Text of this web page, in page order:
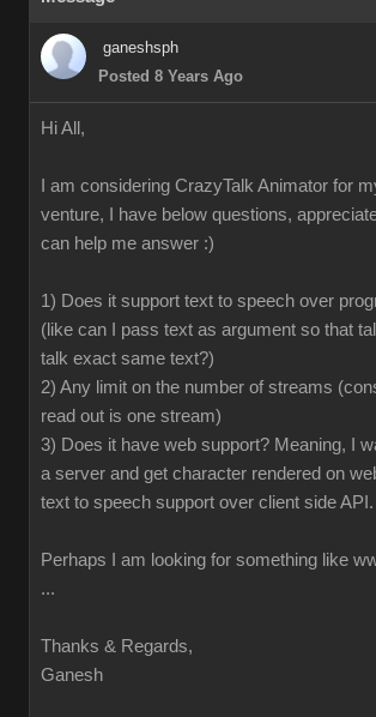
ganeshsph
Posted 8 Years Ago
Hi All,
I am considering CrazyTalk Animator for
venture, I have below questions,
can help me answer :)
1) Does it support text to speech over
(like can I pass text as argument so that
talk exact same text?)
2) Any limit on the number of streams
read out is one stream)
3) Does it have web support? Meaning, I
a server and get character rendered on
text to speech support over client side API.
Perhaps I am looking for something like
...
Thanks & Regards,
Ganesh